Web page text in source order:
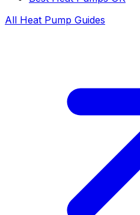
All Heat Pump Guides